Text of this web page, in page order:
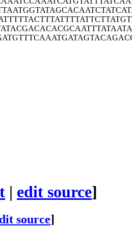
TATAGCACAA
CTTTATTTTA
ACACGCAATT
AAATGATAGT
| edit source]
source]